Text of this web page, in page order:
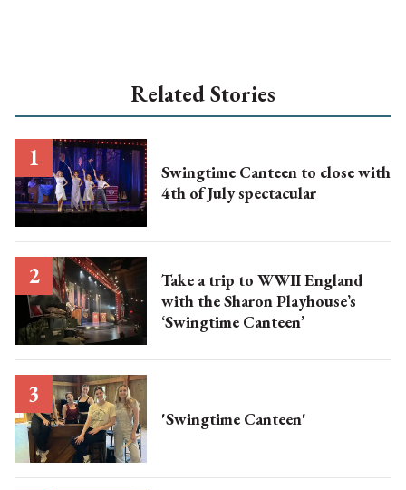
Related Stories
Swingtime Canteen to close with
4th of July spectacular
Take a trip to WWII England
with the Sharon Playhouse’s
‘Swingtime Canteen’
'Swingtime Canteen'